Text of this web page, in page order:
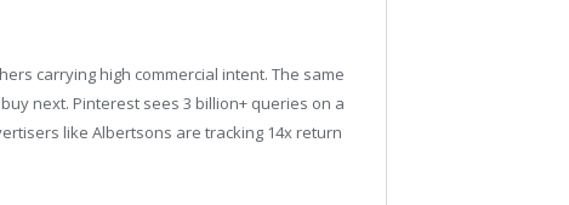
carrying high commercial intent. The same
next. Pinterest sees 3 billion+ queries on a
like Albertsons are tracking 14x return